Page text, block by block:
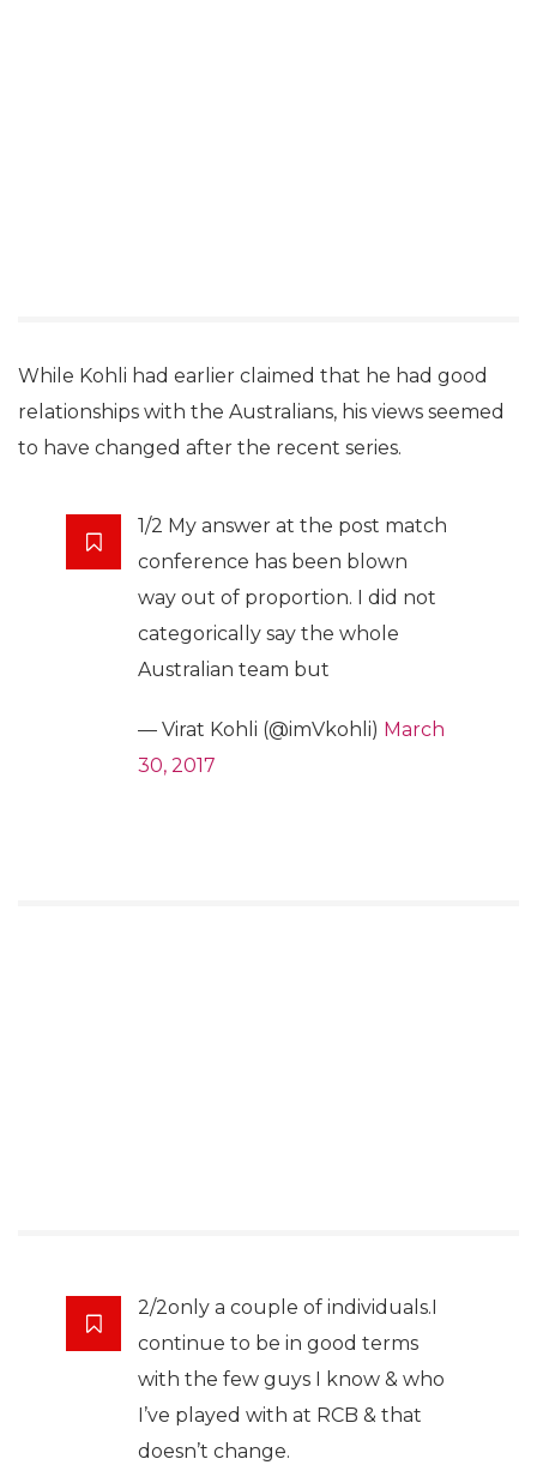
While Kohli had earlier claimed that he had good
relationships with the Australians, his views seemed
to have changed after the recent series.
1/2 My answer at the post match
conference has been blown
way out of proportion. I did not
categorically say the whole
Australian team but
— Virat Kohli (@imVkohli) March
30, 2017
2/2only a couple of individuals.I
continue to be in good terms
with the few guys I know & who
I’ve played with at RCB & that
doesn’t change.